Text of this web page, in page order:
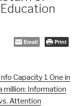
Email Print
Capacity 1 One in
million: Information
Attention